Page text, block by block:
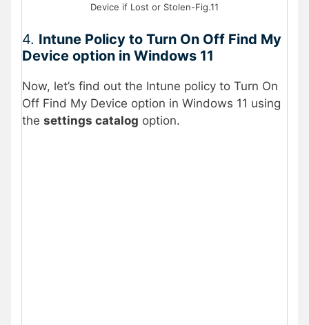
Device if Lost or Stolen-Fig.11
4. Intune Policy to Turn On Off Find My
Device option in Windows 11
Now, let’s find out the Intune policy to Turn On
Off Find My Device option in Windows 11 using
the settings catalog option.